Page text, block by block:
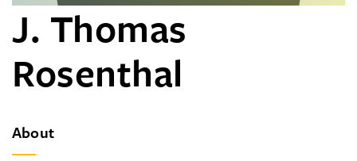
J. Thomas
Rosenthal
About